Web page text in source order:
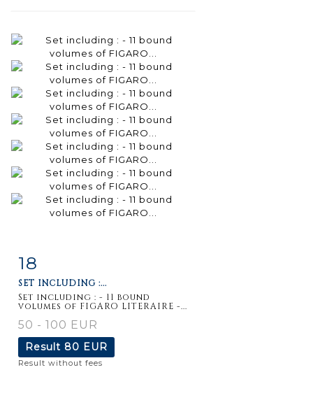
Item detail
18
SET INCLUDING :...
Set including : - 11 bound
volumes of FIGARO LITERAIRE -...
50 - 100 EUR
Result 80 EUR
Result without fees